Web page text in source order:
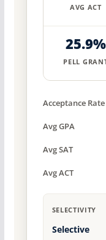
AVG ACT
25.9%
PELL
Acceptance Rate
Avg GPA
Avg SAT
Avg ACT
SELECTIVITY
Selective